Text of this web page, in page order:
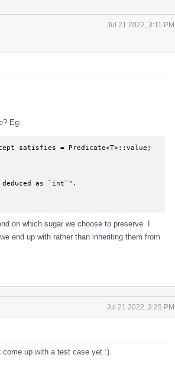
Jul 21 2022, 3:11 PM
Eg:
satisfies = Predicate<T>::value;
on which sugar we choose to preserve. I
end up with rather than inheriting them from
Jul 21 2022, 3:25 PM
up with a test case yet :)